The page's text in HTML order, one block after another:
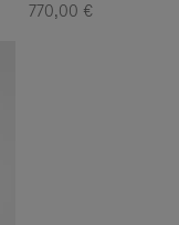
770,00 €